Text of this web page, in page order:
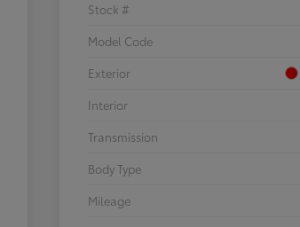
Stock #
Model Code
Exterior
Interior
Transmission
Body Type
Mileage